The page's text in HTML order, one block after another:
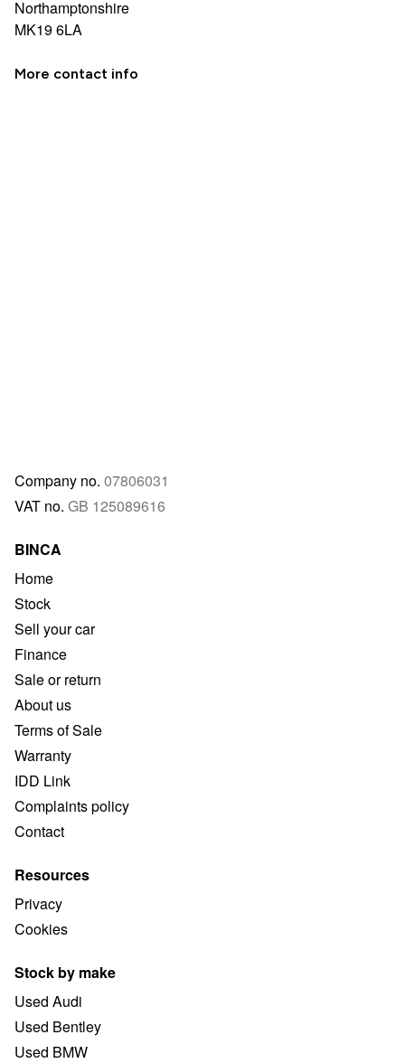
Northamptonshire
MK19 6LA
More contact info
Company no. 07806031
VAT no. GB 125089616
BINCA
Home
Stock
Sell your car
Finance
Sale or return
About us
Terms of Sale
Warranty
IDD Link
Complaints policy
Contact
Resources
Privacy
Cookies
Stock by make
Used Audi
Used Bentley
Used BMW